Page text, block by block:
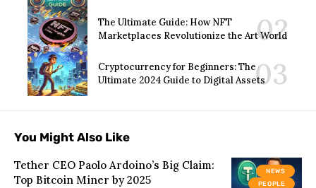
The Ultimate Guide: How NFT
Marketplaces Revolutionize the Art World
Cryptocurrency for Beginners: The
Ultimate 2024 Guide to Digital Assets
You Might Also Like
NEWS
PEOPLE
Tether CEO Paolo Ardoino’s Big Claim:
Top Bitcoin Miner by 2025